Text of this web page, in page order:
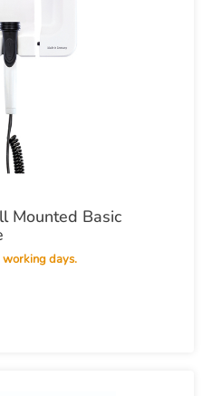
Mounted Basic
working days.